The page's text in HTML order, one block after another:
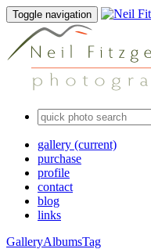
Toggle navigation
gallery (current)
purchase
profile
contact
blog
links
GalleryAlbumsTag